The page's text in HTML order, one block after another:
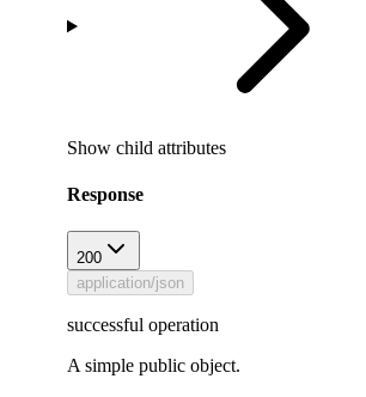
Show child attributes
Response
200
application/json
successful operation
A simple public object.